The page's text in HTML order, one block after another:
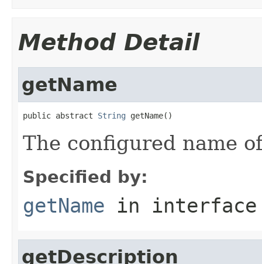
Method Detail
getName
public abstract String getName()
The configured name
Specified by:
getName in
getDescription